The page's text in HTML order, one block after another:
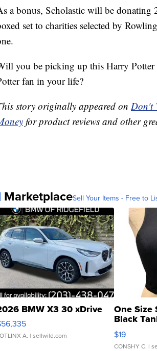
a bonus, Scholastic will be donating
set to charities selected by
you be picking up this Harry
fan in your life?
story originally appeared on Don't
for product reviews and other
MarketplaceSell Your Items - Free to
BMW X3 30 xDrive
A. | sellwild.com
One Size
Black
$19
CONSHY C. |